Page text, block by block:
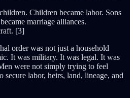
Children became labor. Sons
marriage alliances.
[3]
order was not just a household
It was military. It was legal. It was
were not simply trying to feel
labor, heirs, land, lineage, and